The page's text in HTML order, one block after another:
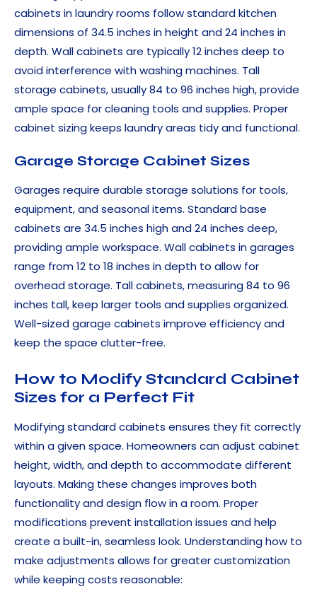
cabinets in laundry rooms follow standard kitchen
dimensions of 34.5 inches in height and 24 inches in
depth. Wall cabinets are typically 12 inches deep to
avoid interference with washing machines. Tall
storage cabinets, usually 84 to 96 inches high, provide
ample space for cleaning tools and supplies. Proper
cabinet sizing keeps laundry areas tidy and functional.
Garage Storage Cabinet Sizes
Garages require durable storage solutions for tools,
equipment, and seasonal items. Standard base
cabinets are 34.5 inches high and 24 inches deep,
providing ample workspace. Wall cabinets in garages
range from 12 to 18 inches in depth to allow for
overhead storage. Tall cabinets, measuring 84 to 96
inches tall, keep larger tools and supplies organized.
Well-sized garage cabinets improve efficiency and
keep the space clutter-free.
How to Modify Standard Cabinet
Sizes for a Perfect Fit
Modifying standard cabinets ensures they fit correctly
within a given space. Homeowners can adjust cabinet
height, width, and depth to accommodate different
layouts. Making these changes improves both
functionality and design flow in a room. Proper
modifications prevent installation issues and help
create a built-in, seamless look. Understanding how to
make adjustments allows for greater customization
while keeping costs reasonable: